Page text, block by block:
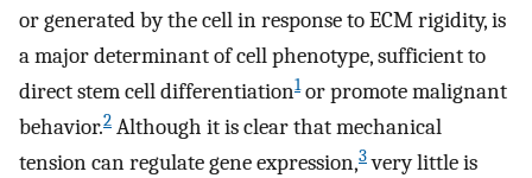
or generated by the cell in response to ECM rigidity, is
a major determinant of cell phenotype, sufficient to
direct stem cell differentiation1or promote malignant
behavior.2 Although it is clear that mechanical
tension can regulate gene expression,3very little is